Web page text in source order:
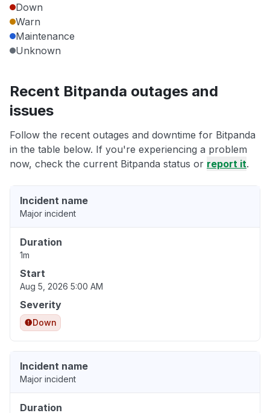
Down
Warn
Maintenance
Unknown
Recent Bitpanda outages and
issues
Follow the recent outages and downtime for Bitpanda
in the table below. If you're experiencing a problem
now, check the current Bitpanda status or report it.
Incident name
Major incident
Duration
1m
Start
Aug 5, 2026 5:00 AM
Severity
Down
Incident name
Major incident
Duration